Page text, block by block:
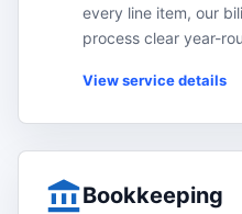
every line item, our
process clear year-
View service details
Bookkeeping